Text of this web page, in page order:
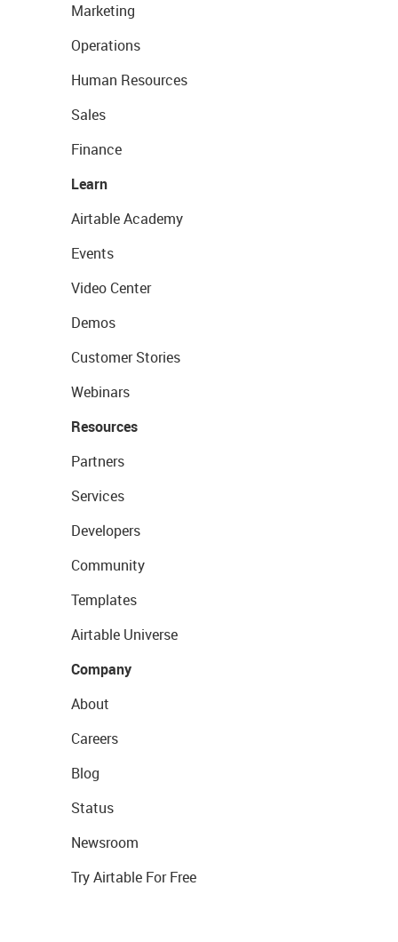
Marketing
Operations
Human Resources
Sales
Finance
Learn
Airtable Academy
Events
Video Center
Demos
Customer Stories
Webinars
Resources
Partners
Services
Developers
Community
Templates
Airtable Universe
Company
About
Careers
Blog
Status
Newsroom
Try Airtable For Free